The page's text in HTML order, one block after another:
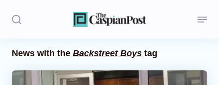
News with the Backstreet Boys tag